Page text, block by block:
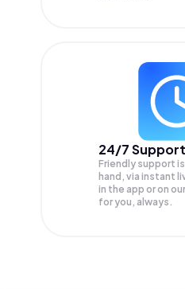
24/7 Support
Friendly support
hand, via instant
in the app or on
for you, always.